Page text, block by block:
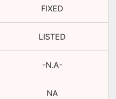
FIXED
LISTED
-N.A-
NA